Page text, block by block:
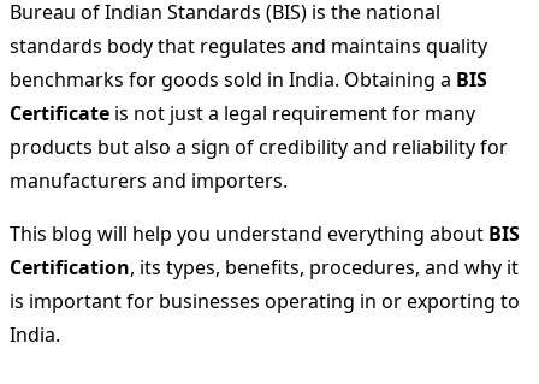
Bureau of Indian Standards (BIS) is the national
standards body that regulates and maintains quality
benchmarks for goods sold in India. Obtaining a BIS
Certificate is not just a legal requirement for many
products but also a sign of credibility and reliability for
manufacturers and importers.
This blog will help you understand everything about BIS
Certification, its types, benefits, procedures, and why it
is important for businesses operating in or exporting to
India.